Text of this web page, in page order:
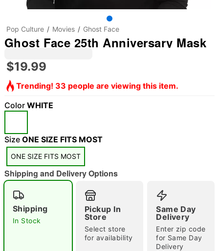
"Slide "0
Double tap to zoom
Pop Culture Movies Ghost Face
Ghost Face 25th Anniversary Mask
$19.99
Trending! 33 people are viewing this item.
Color WHITE
Size ONE SIZE FITS MOST
ONE SIZE FITS MOST
Shipping and Delivery Options
Shipping
In Stock
Pickup In
Store
Select store
for availability
Same Day
Delivery
Enter zip code
for Same Day
Delivery